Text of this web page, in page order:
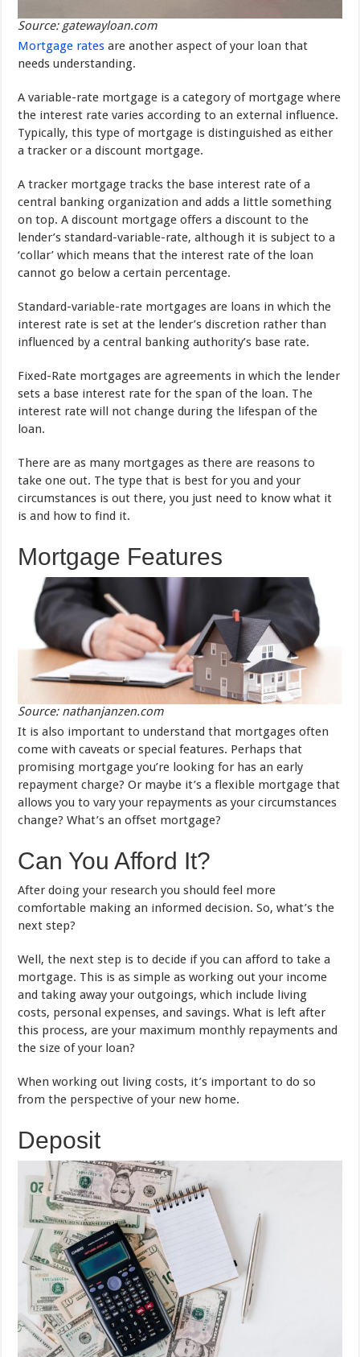
Source: gatewayloan.com
Mortgage rates are another aspect of your loan that
needs understanding.
A variable-rate mortgage is a category of mortgage where
the interest rate varies according to an external influence.
Typically, this type of mortgage is distinguished as either
a tracker or a discount mortgage.
A tracker mortgage tracks the base interest rate of a
central banking organization and adds a little something
on top. A discount mortgage offers a discount to the
lender’s standard-variable-rate, although it is subject to a
‘collar’ which means that the interest rate of the loan
cannot go below a certain percentage.
Standard-variable-rate mortgages are loans in which the
interest rate is set at the lender’s discretion rather than
influenced by a central banking authority’s base rate.
Fixed-Rate mortgages are agreements in which the lender
sets a base interest rate for the span of the loan. The
interest rate will not change during the lifespan of the
loan.
There are as many mortgages as there are reasons to
take one out. The type that is best for you and your
circumstances is out there, you just need to know what it
is and how to find it.
Mortgage Features
Source: nathanjanzen.com
It is also important to understand that mortgages often
come with caveats or special features. Perhaps that
promising mortgage you’re looking for has an early
repayment charge? Or maybe it’s a flexible mortgage that
allows you to vary your repayments as your circumstances
change? What’s an offset mortgage?
Can You Afford It?
After doing your research you should feel more
comfortable making an informed decision. So, what’s the
next step?
Well, the next step is to decide if you can afford to take a
mortgage. This is as simple as working out your income
and taking away your outgoings, which include living
costs, personal expenses, and savings. What is left after
this process, are your maximum monthly repayments and
the size of your loan?
When working out living costs, it’s important to do so
from the perspective of your new home.
Deposit